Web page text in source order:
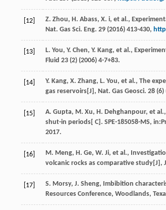
[12] Z. Zhou, H. Abass, X. i, et al.,
Nat. Gas Sci. Eng. 29 (2016) 413-430,
[13] L. You, Y. Chen, Y. Kang, et al.,
Fluid 23 (2) (2006) 4-7+83.
[14] Y. Kang, X. Zhang, L. You, et al., The
gas reservoirs[J], Nat. Gas Geosci. 28 (6)
[15] A. Gupta, M. Xu, H. Dehghanpour, et al.
shut-in periods[ C]. SPE-185058-MS,
2017.
[16] M. Meng, H. Ge, W. Ji, et al.,
volcanic rocks as comparative study[J],
[17] S. Morsy, J. Sheng, Imbibition
Resources Conference, Woodlands,